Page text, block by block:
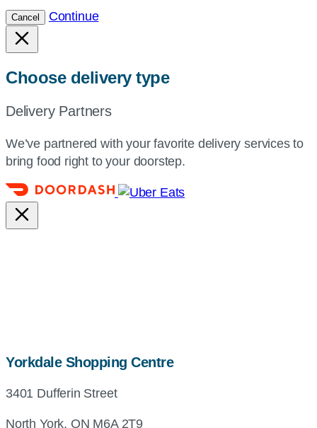
your
current
location.
Cancel Continue
Choose delivery type
Delivery Partners
We’ve partnered with your favorite delivery services to
bring food right to your doorstep.
Yorkdale Shopping Centremap,
3401 Dufferin Street
North York, ON M6A 2T9